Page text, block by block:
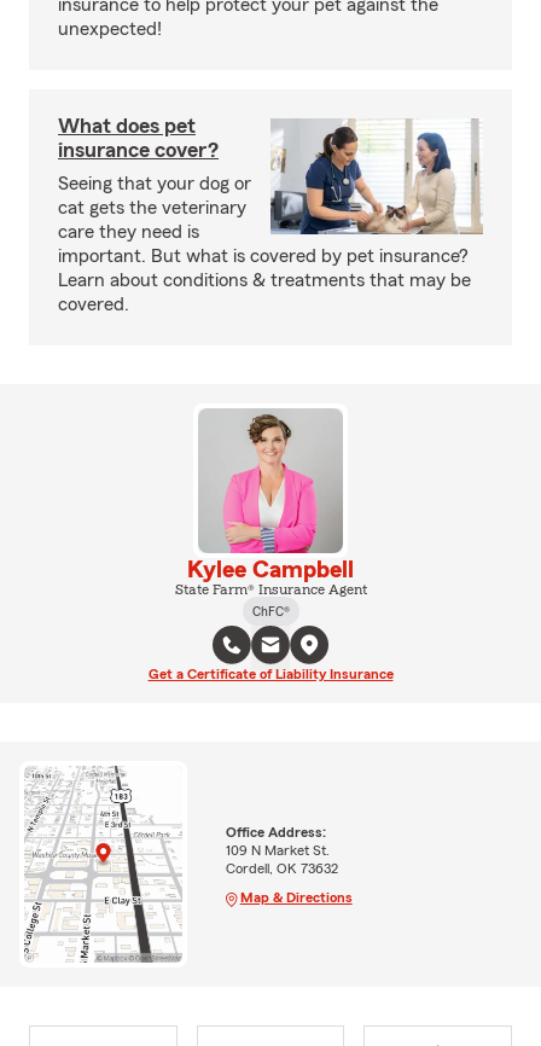
insurance to help protect your pet against the
unexpected!
What does pet
insurance cover?
Seeing that your dog or
cat gets the veterinary
care they need is
important. But what is covered by pet insurance?
Learn about conditions & treatments that may be
covered.
Kylee Campbell
State Farm® Insurance Agent
ChFC®
Get a Certificate of Liability Insurance
Office Address:
109 N Market St.
Cordell, OK 73632
Map & Directions